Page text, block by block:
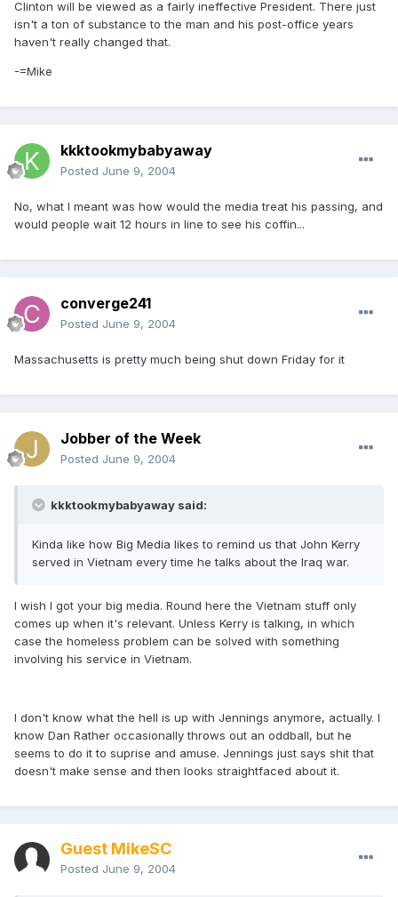
Clinton will be viewed as a fairly ineffective President. There just
isn't a ton of substance to the man and his post-office years
haven't really changed that.
-=Mike
kkktookmybabyaway
Posted June 9, 2004
No, what I meant was how would the media treat his passing, and
would people wait 12 hours in line to see his coffin...
converge241
Posted June 9, 2004
Massachusetts is pretty much being shut down Friday for it
Jobber of the Week
Posted June 9, 2004
kkktookmybabyaway said:
Kinda like how Big Media likes to remind us that John Kerry
served in Vietnam every time he talks about the Iraq war.
I wish I got your big media. Round here the Vietnam stuff only
comes up when it's relevant. Unless Kerry is talking, in which
case the homeless problem can be solved with something
involving his service in Vietnam.
I don't know what the hell is up with Jennings anymore, actually. I
know Dan Rather occasionally throws out an oddball, but he
seems to do it to suprise and amuse. Jennings just says shit that
doesn't make sense and then looks straightfaced about it.
Guest MikeSC
Posted June 9, 2004